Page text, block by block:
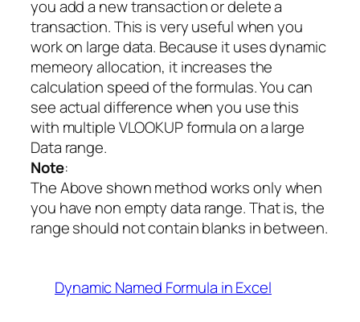
you add a new transaction or delete a
transaction. This is very useful when you
work on large data. Because it uses dynamic
memeory allocation, it increases the
calculation speed of the formulas. You can
see actual difference when you use this
with multiple VLOOKUP formula on a large
Data range.
Note:
The Above shown method works only when
you have non empty data range. That is, the
range should not contain blanks in between.
Dynamic Named Formula in Excel